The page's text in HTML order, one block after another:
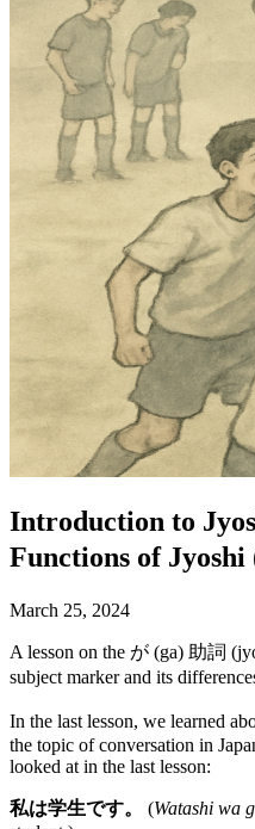
Introduction to
Functions of Jyoshi
March 25, 2024
A lesson on the が (ga) 助詞
subject marker and its
In the last lesson, we learned
the topic of conversation in
looked at in the last lesson:
私は学生です。 (Watashi wa